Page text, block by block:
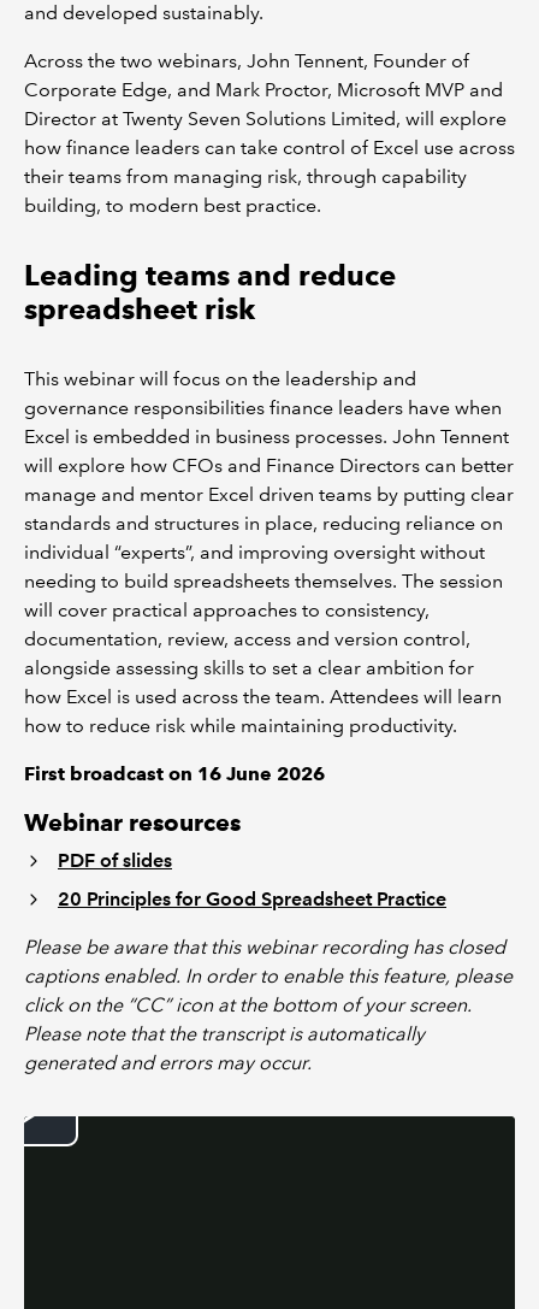
and developed sustainably.
Across the two webinars, John Tennent, Founder of
Corporate Edge, and Mark Proctor, Microsoft MVP and
Director at Twenty Seven Solutions Limited, will explore
how finance leaders can take control of Excel use across
their teams from managing risk, through capability
building, to modern best practice.
Leading teams and reduce
spreadsheet risk
This webinar will focus on the leadership and
governance responsibilities finance leaders have when
Excel is embedded in business processes. John Tennent
will explore how CFOs and Finance Directors can better
manage and mentor Excel driven teams by putting clear
standards and structures in place, reducing reliance on
individual “experts”, and improving oversight without
needing to build spreadsheets themselves. The session
will cover practical approaches to consistency,
documentation, review, access and version control,
alongside assessing skills to set a clear ambition for
how Excel is used across the team. Attendees will learn
how to reduce risk while maintaining productivity.
First broadcast on 16 June 2026
Webinar resources
PDF of slides
20 Principles for Good Spreadsheet Practice
Please be aware that this webinar recording has closed
captions enabled. In order to enable this feature, please
click on the “CC” icon at the bottom of your screen.
Please note that the transcript is automatically
generated and errors may occur.